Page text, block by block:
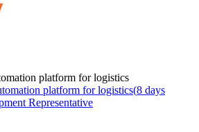
platform for logistics
platform for logistics(8 days
Representative